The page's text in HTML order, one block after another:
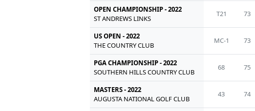
OPEN CHAMPIONSHIP - 2022
ST ANDREWS LINKS
T21 73
US OPEN - 2022
THE COUNTRY CLUB
MC-1 73
PGA CHAMPIONSHIP - 2022
SOUTHERN HILLS COUNTRY CLUB
68 75
MASTERS - 2022
AUGUSTA NATIONAL GOLF CLUB
43 74